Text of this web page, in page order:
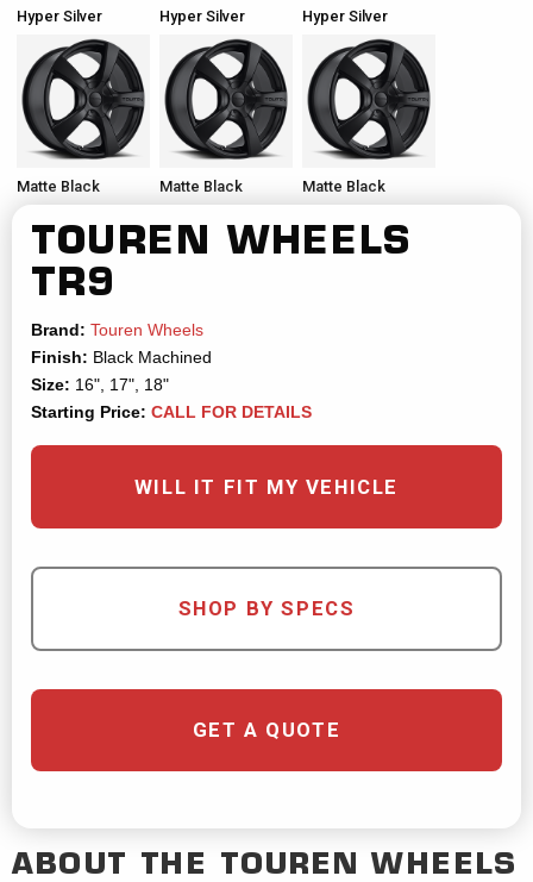
Hyper Silver Hyper Silver Hyper Silver
Matte Black Matte Black Matte Black
TOUREN WHEELS
TR9
Brand: Touren Wheels
Finish: Black Machined
Size: 16", 17", 18"
Starting Price: CALL FOR DETAILS
WILL IT FIT MY VEHICLE
SHOP BY SPECS
GET A QUOTE
ABOUT THE TOUREN WHEELS